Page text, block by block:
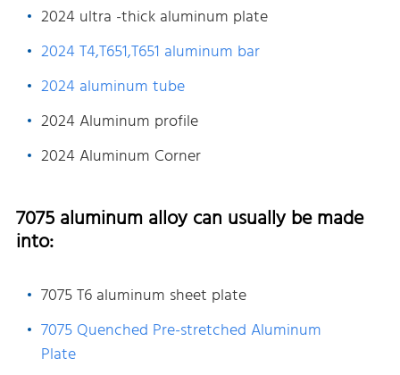
2024 ultra -thick aluminum plate
2024 T4,T651,T651 aluminum bar
2024 aluminum tube
2024 Aluminum profile
2024 Aluminum Corner
7075 aluminum alloy can usually be made
into:
7075 T6 aluminum sheet plate
7075 Quenched Pre-stretched Aluminum
Plate